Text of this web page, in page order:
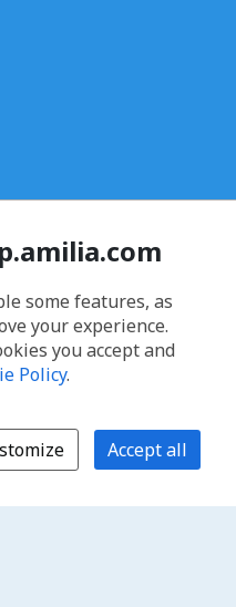
some features, as
your experience.
you accept and
Policy.
Accept all